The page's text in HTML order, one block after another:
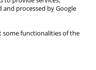
and processed by Google
some functionalities of the
Enter your email